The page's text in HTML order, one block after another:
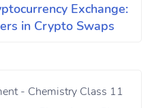
Exchange:
in Crypto Swaps